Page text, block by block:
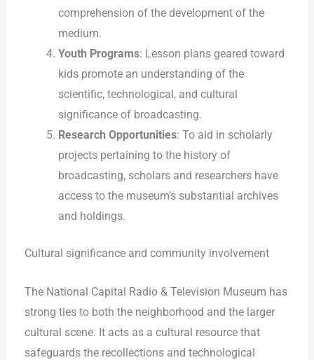
comprehension of the development of the
medium.
Youth Programs: Lesson plans geared toward
kids promote an understanding of the
scientific, technological, and cultural
significance of broadcasting.
Research Opportunities: To aid in scholarly
projects pertaining to the history of
broadcasting, scholars and researchers have
access to the museum’s substantial archives
and holdings.
Cultural significance and community involvement
The National Capital Radio & Television Museum has
strong ties to both the neighborhood and the larger
cultural scene. It acts as a cultural resource that
safeguards the recollections and technological